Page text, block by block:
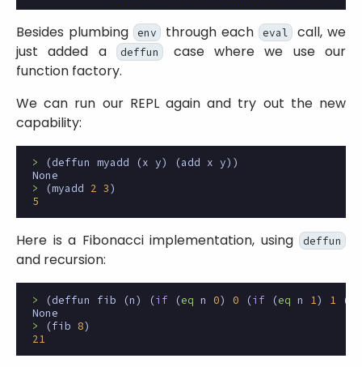
Besides plumbing env through each eval
call, we
just added a deffun
case where we use our
function factory.
We can run our REPL again and try out the new
capability:
> (deffun myadd (x y) (add x y))
None
>
(myadd 2 3)
5
Here is a Fibonacci implementation, using deffun
and recursion:
> (deffun fib (n) (if (eq n 0) 0 (if (eq n 1 ) 1 (
None
>
(fib 8)
21